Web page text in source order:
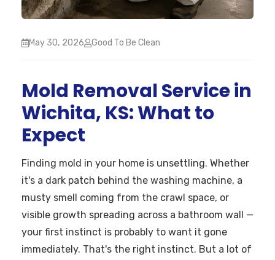
May 30, 2026 Good To Be Clean
Mold Removal Service in
Wichita, KS: What to
Expect
Finding mold in your home is unsettling. Whether
it's a dark patch behind the washing machine, a
musty smell coming from the crawl space, or
visible growth spreading across a bathroom wall —
your first instinct is probably to want it gone
immediately. That's the right instinct. But a lot of